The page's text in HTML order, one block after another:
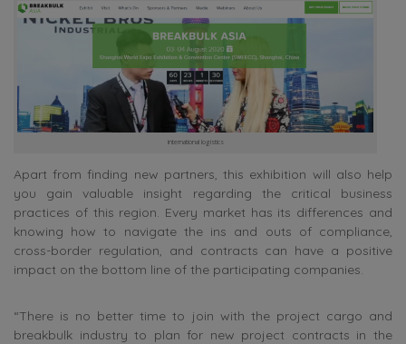
international logistics
Apart from finding new partners, this exhibition will also help
you gain valuable insight regarding the critical business
practices of this region. Every market has its differences and
knowing how to navigate the ins and outs of compliance,
cross-border regulation, and contracts can have a positive
impact on the bottom line of the participating companies.
“There is no better time to join with the project cargo and
breakbulk industry to plan for new project contracts in the